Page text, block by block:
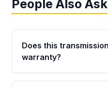
People Also Ask
Does this
warranty?
Yes. Every used